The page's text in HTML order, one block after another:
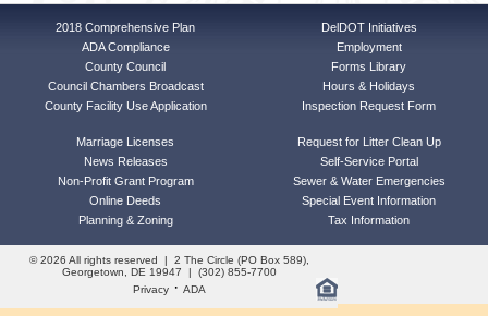
2018 Comprehensive Plan
ADA Compliance
County Council
Council Chambers Broadcast
County Facility Use Application
DelDOT Initiatives
Employment
Forms Library
Hours & Holidays
Inspection Request Form
Marriage Licenses
News Releases
Non-Profit Grant Program
Online Deeds
Planning & Zoning
Request for Litter Clean Up
Self-Service Portal
Sewer & Water Emergencies
Special Event Information
Tax Information
© 2026 All rights reserved | 2 The Circle (PO Box 589),
Georgetown, DE 19947 | (302) 855-7700
Privacy· ADA